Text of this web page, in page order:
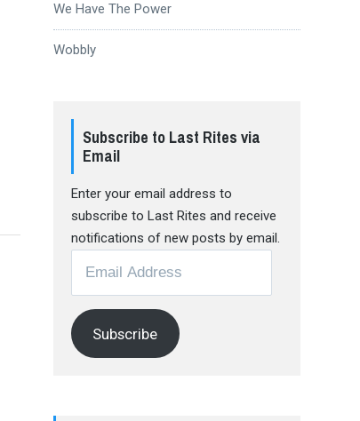
We Have The Power
Wobbly
Subscribe to Last Rites via
Email
Enter your email address to
subscribe to Last Rites and receive
notifications of new posts by email.
Address
Subscribe